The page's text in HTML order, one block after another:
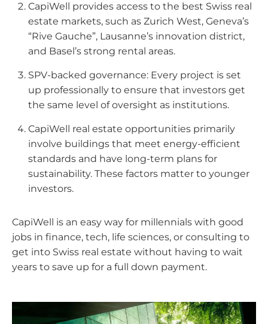
CapiWell provides access to the best Swiss real
estate markets, such as Zurich West, Geneva’s
“Rive Gauche”, Lausanne’s innovation district,
and Basel’s strong rental areas.
SPV-backed governance: Every project is set
up professionally to ensure that investors get
the same level of oversight as institutions.
CapiWell real estate opportunities primarily
involve buildings that meet energy-efficient
standards and have long-term plans for
sustainability. These factors matter to younger
investors.
CapiWell is an easy way for millennials with good
jobs in finance, tech, life sciences, or consulting to
get into Swiss real estate without having to wait
years to save up for a full down payment.